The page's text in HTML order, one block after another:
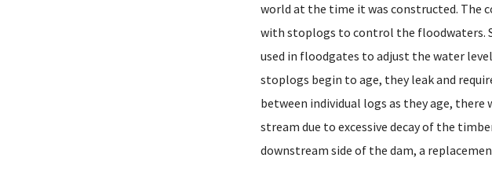
world at the time it was constructed. The
with stoplogs to control the floodwaters.
used in floodgates to adjust the water
stoplogs begin to age, they leak and
between individual logs as they age,
stream due to excessive decay of the
downstream side of the dam, a